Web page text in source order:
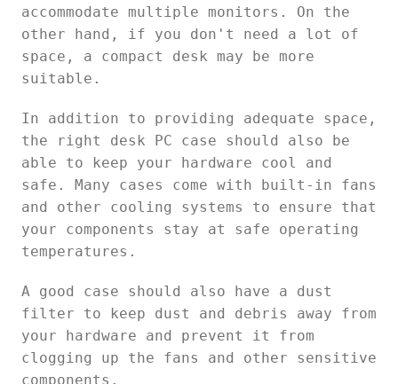
accommodate multiple monitors. On the
other hand, if you don't need a lot of
space, a compact desk may be more
suitable.
In addition to providing adequate space,
the right desk PC case should also be
able to keep your hardware cool and
safe. Many cases come with built-in fans
and other cooling systems to ensure that
your components stay at safe operating
temperatures.
A good case should also have a dust
filter to keep dust and debris away from
your hardware and prevent it from
clogging up the fans and other sensitive
components.